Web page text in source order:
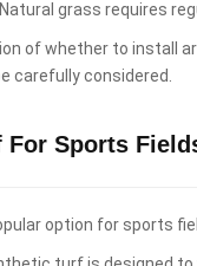
Natural grass requires
of whether to install
carefully considered.
For Sports
option for sports